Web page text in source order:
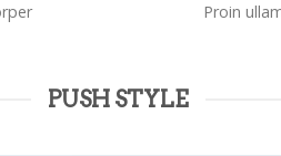
Proin
PUSH STYLE